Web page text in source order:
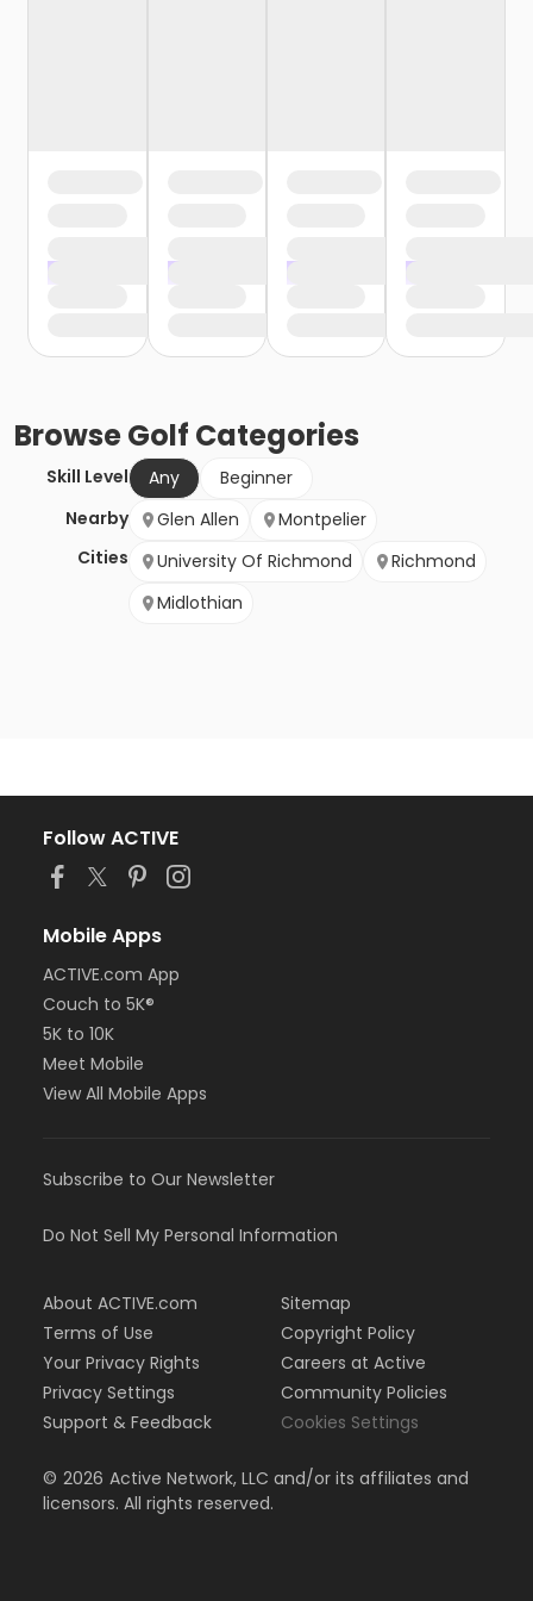
BrowseGolf Categories
Skill Level Any
Beginner
Nearby
Cities
Glen Allen
Montpelier
University Of Richmond
Richmond
Midlothian
Follow ACTIVE
Mobile Apps
ACTIVE.com App
Couch to 5K®
5K to 10K
Meet Mobile
View All Mobile Apps
Subscribe to Our Newsletter
Do Not Sell My Personal Information
About ACTIVE.com
Terms of Use
Your Privacy Rights
Privacy Settings
Support & Feedback
Sitemap
Copyright Policy
Careers at Active
Community Policies
Cookies Settings
© 2026 Active Network, LLC and/or its affiliates and
licensors. All rights reserved.